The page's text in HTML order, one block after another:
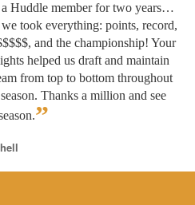
a Huddle member for two years…
took everything: points, record,
and the championship! Your
helped us draft and maintain
from top to bottom throughout
Thanks a million and see
”